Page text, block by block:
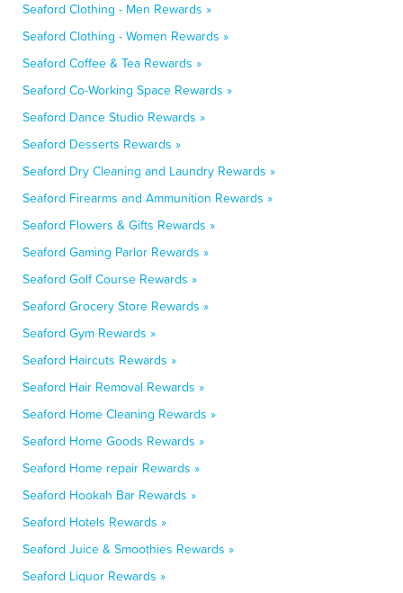
Seaford Clothing - Men Rewards »
Seaford Clothing - Women Rewards »
Seaford Coffee & Tea Rewards »
Seaford Co-Working Space Rewards »
Seaford Dance Studio Rewards »
Seaford Desserts Rewards »
Seaford Dry Cleaning and Laundry Rewards »
Seaford Firearms and Ammunition Rewards »
Seaford Flowers & Gifts Rewards »
Seaford Gaming Parlor Rewards »
Seaford Golf Course Rewards »
Seaford Grocery Store Rewards »
Seaford Gym Rewards »
Seaford Haircuts Rewards »
Seaford Hair Removal Rewards »
Seaford Home Cleaning Rewards »
Seaford Home Goods Rewards »
Seaford Home repair Rewards »
Seaford Hookah Bar Rewards »
Seaford Hotels Rewards »
Seaford Juice & Smoothies Rewards »
Seaford Liquor Rewards »